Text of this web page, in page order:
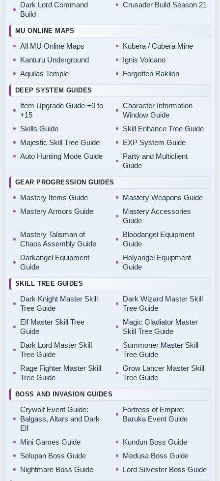
Dark Lord Command
Build
Crusader Build Season 21
MU ONLINE MAPS
All MU Online Maps
Kubera / Cubera Mine
Kanturu Underground
Ignis Volcano
Aquilas Temple
Forgotten Raklion
DEEP SYSTEM GUIDES
Item Upgrade Guide +0 to
+15
Character Information
Window Guide
Skills Guide
Skill Enhance Tree Guide
Majestic Skill Tree Guide
EXP System Guide
Auto Hunting Mode Guide
Party and Multiclient
Guide
GEAR PROGRESSION GUIDES
Mastery Items Guide
Mastery Weapons Guide
Mastery Armors Guide
Mastery Accessories
Guide
Mastery Talisman of
Chaos Assembly Guide
Bloodangel Equipment
Guide
Darkangel Equipment
Guide
Holyangel Equipment
Guide
SKILL TREE GUIDES
Dark Knight Master Skill
Tree Guide
Dark Wizard Master Skill
Tree Guide
Elf Master Skill Tree
Guide
Magic Gladiator Master
Skill Tree Guide
Dark Lord Master Skill
Tree Guide
Summoner Master Skill
Tree Guide
Rage Fighter Master Skill
Tree Guide
Grow Lancer Master Skill
Tree Guide
BOSS AND INVASION GUIDES
Crywolf Event Guide:
Balgass, Altars and Dark
Elf
Fortress of Empire:
Baruka Event Guide
Mini Games Guide
Kundun Boss Guide
Selupan Boss Guide
Medusa Boss Guide
Nightmare Boss Guide
Lord Silvester Boss Guide